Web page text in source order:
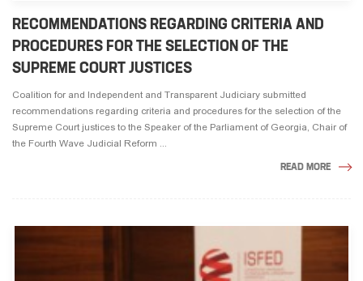
RECOMMENDATIONS REGARDING CRITERIA AND
PROCEDURES FOR THE SELECTION OF THE
SUPREME COURT JUSTICES
Coalition for and Independent and Transparent Judiciary submitted
recommendations regarding criteria and procedures for the selection of the
Supreme Court justices to the Speaker of the Parliament of Georgia, Chair of
the Fourth Wave Judicial Reform ...
READ MORE